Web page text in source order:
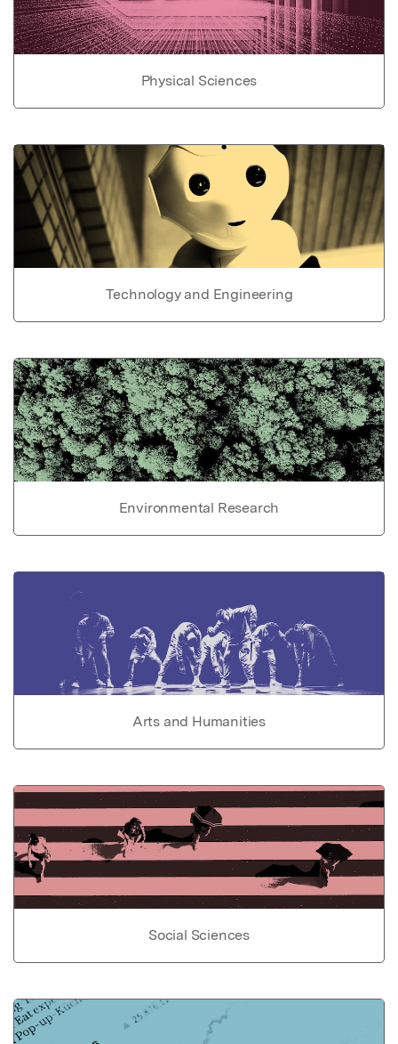
Physical Sciences
Technology and Engineering
Environmental Research
Arts and Humanities
Social Sciences